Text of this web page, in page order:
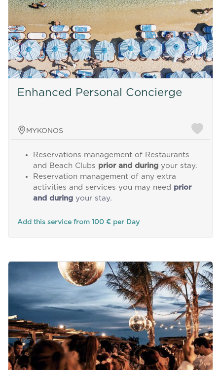
Enhanced Personal Concierge
MYKONOS
Reservations management of Restaurants
and Beach Clubs prior and duringyour stay.
Reservation management of any extra
activities and services you may need prior
and duringyour stay.
Add this service from 100 € per Day